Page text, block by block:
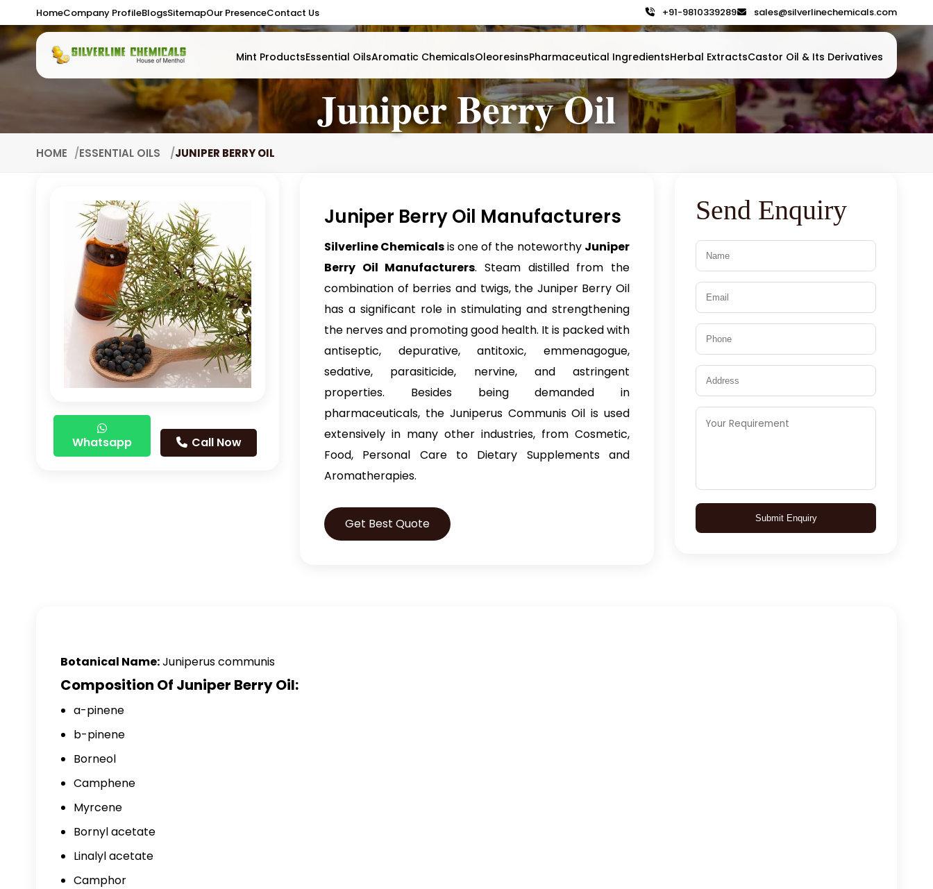
HomeCompany ProfileBlogsSitemapOur PresenceContact Us +91-9810339289 sales@silverlinechemicals.com
Mint ProductsEssential OilsAromatic ChemicalsOleoresinsPharmaceutical IngredientsHerbal ExtractsCastor Oil & Its Derivatives
Juniper Berry Oil
HOME ESSENTIAL OILS JUNIPER BERRY OIL
Whatsapp Call Now
Juniper Berry Oil Manufacturers
Silverline Chemicalsis one of the noteworthy Juniper
Berry Oil Manufacturers. Steam distilled from the
combination of berries and twigs, the Juniper Berry Oil
has a significant role in stimulating and strengthening
the nerves and promoting good health. It is packed with
antiseptic, depurative, antitoxic, emmenagogue,
sedative, parasiticide, nervine, and astringent
properties. Besides being demanded in
pharmaceuticals, the Juniperus Communis Oil is used
extensively in many other industries, from Cosmetic,
Food, Personal Care to Dietary Supplements and
Aromatherapies.
Get Best Quote
Send Enquiry
Submit Enquiry
Botanical Name:Juniperus communis
Composition Of Juniper Berry Oil:
a-pinene
b-pinene
Borneol
Camphene
Myrcene
Bornyl acetate
Linalyl acetate
Camphor